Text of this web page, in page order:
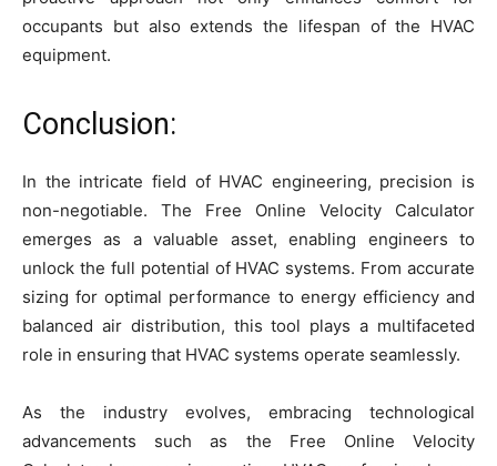
occupants but also extends the lifespan of the HVAC
equipment.
Conclusion:
In the intricate field of HVAC engineering, precision is
non-negotiable. The Free Online Velocity Calculator
emerges as a valuable asset, enabling engineers to
unlock the full potential of HVAC systems. From accurate
sizing for optimal performance to energy efficiency and
balanced air distribution, this tool plays a multifaceted
role in ensuring that HVAC systems operate seamlessly.
As the industry evolves, embracing technological
advancements such as the Free Online Velocity